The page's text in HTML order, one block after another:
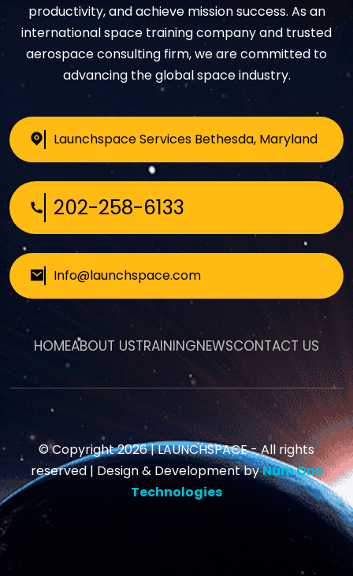
productivity, and achieve mission success. As an
international space training company and trusted
aerospace consulting firm, we are committed to
advancing the global space industry.
Launchspace Services Bethesda, Maryland
202-258-6133
Info@launchspace.com
HOMEABOUT USTRAININGNEWSCONTACT US
© Copyright 2026 |LAUNCHSPACE- All rights
reserved | Design & Development byNum One
Technologies